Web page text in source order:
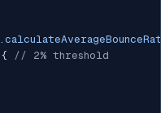
.
{
// 2% threshold